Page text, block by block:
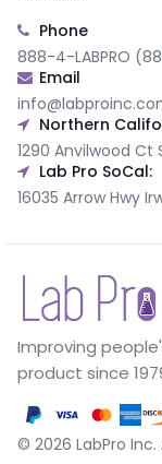
Phone
888-4-LABPRO
Email
Northern
1290 Anvilwood Ct
Lab Pro SoCal:
16035 Arrow Hwy
Improving
product since
© 2026 LabPro Inc.